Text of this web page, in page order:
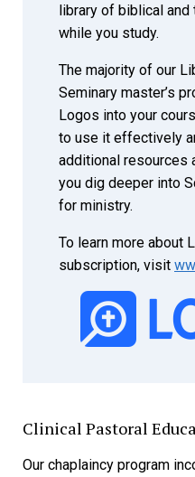
library of biblical
while you study.
The majority of our
Seminary master’s
Logos into your
to use it effectively
additional resources
you dig deeper into
for ministry.
To learn more about
subscription, visit
Clinical Pastoral
Our chaplaincy program